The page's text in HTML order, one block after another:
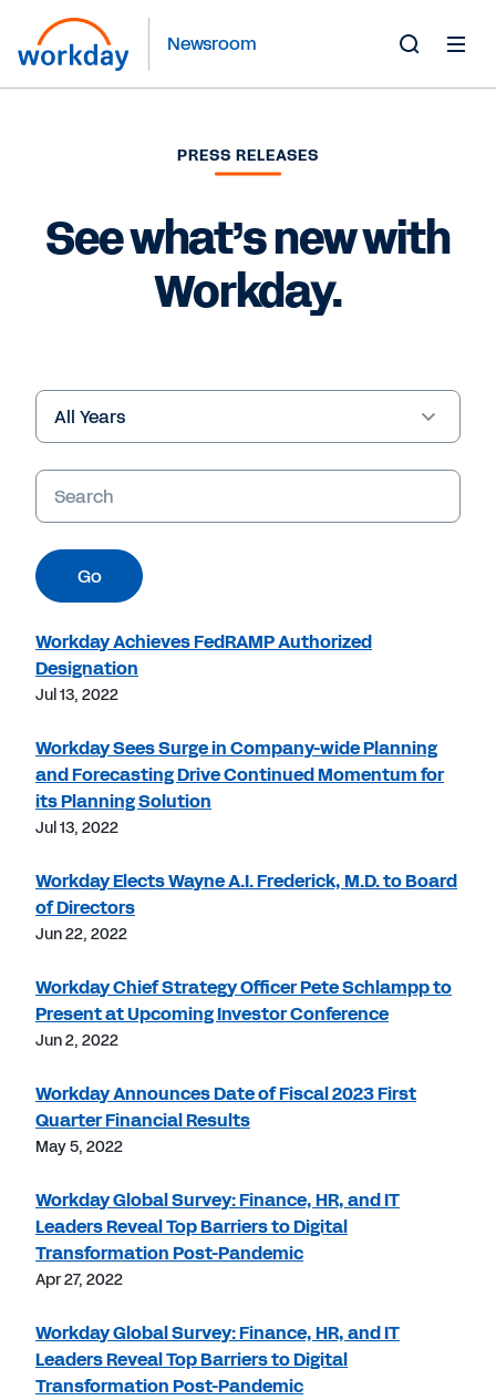
Newsroom
PRESS RELEASES
See what’s new with
Workday.
Year
Keywords
Go
Workday Achieves FedRAMP Authorized
Designation
Jul 13, 2022
Workday Sees Surge in Company-wide Planning
and Forecasting Drive Continued Momentum for
its Planning Solution
Jul 13, 2022
Workday Elects Wayne A.I. Frederick, M.D. to Board
of Directors
Jun 22, 2022
Workday Chief Strategy Officer Pete Schlampp to
Present at Upcoming Investor Conference
Jun 2, 2022
Workday Announces Date of Fiscal 2023 First
Quarter Financial Results
May 5, 2022
Workday Global Survey: Finance, HR, and IT
Leaders Reveal Top Barriers to Digital
Transformation Post-Pandemic
Apr 27, 2022
Workday Global Survey: Finance, HR, and IT
Leaders Reveal Top Barriers to Digital
Transformation Post-Pandemic